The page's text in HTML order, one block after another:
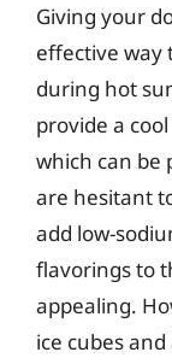
Giving your
effective way
during hot
provide a
which can be
are hesitant
add low-
flavorings to
appealing.
ice cubes